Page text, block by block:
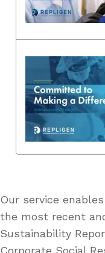
Our service
the most recent
Sustainability
Corporate Social